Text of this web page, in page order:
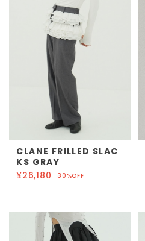
CLANE FRILLED SLAC
KS GRAY
¥26,180
30%OFF